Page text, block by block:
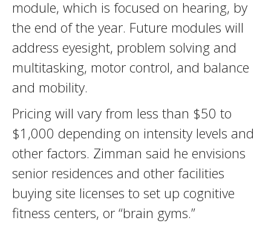
module, which is focused on hearing, by
the end of the year. Future modules will
address eyesight, problem solving and
multitasking, motor control, and balance
and mobility.
Pricing will vary from less than $50 to
$1,000 depending on intensity levels and
other factors. Zimman said he envisions
senior residences and other facilities
buying site licenses to set up cognitive
fitness centers, or “brain gyms.”